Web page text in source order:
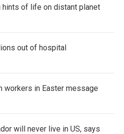
of life on distant planet
out of hospital
workers in Easter message
will never live in US, says